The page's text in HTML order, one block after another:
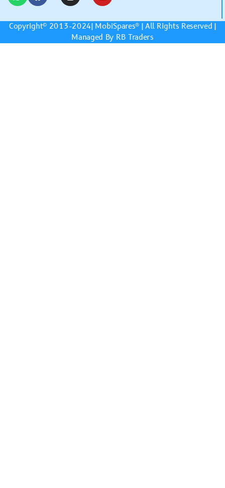
Copyright© 2013-2024| MobiSpares® | All Rights Reserved |
Managed By RB Traders